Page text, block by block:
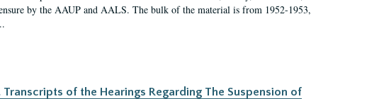
by the AAUP and AALS. The bulk of the material is from 1952-1953,
of the Hearings Regarding The Suspension of